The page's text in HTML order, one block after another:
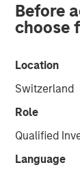
Before
choose
Location
Switzerland
Role
Qualified
Language
NEWSROOM
in